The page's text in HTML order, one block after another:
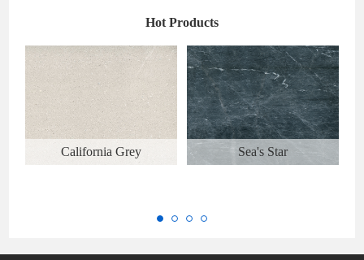
Hot Products
California Grey Sea's Star